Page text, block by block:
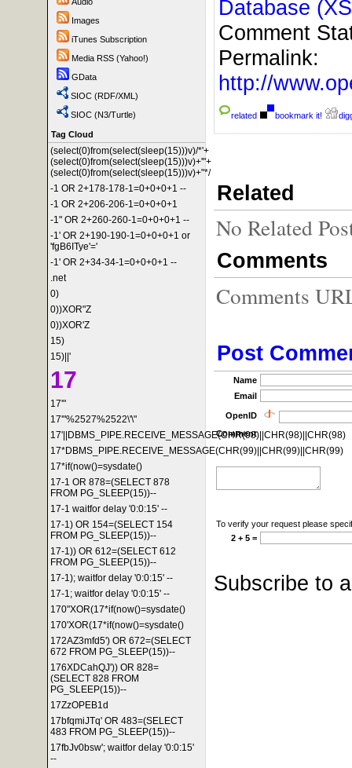
Images
iTunes Subscription
Media RSS (Yahoo!)
GData
SIOC (RDF/XML)
SIOC (N3/Turtle)
Tag Cloud
(select(0)from(select(sleep(15)))v)/*'+
(select(0)from(select(sleep(15)))v)+'"+
(select(0)from(select(sleep(15)))v)+"*/
-1 OR 2+178-178-1=0+0+0+1 --
-1 OR 2+206-206-1=0+0+0+1
-1" OR 2+260-260-1=0+0+0+1 --
-1' OR 2+190-190-1=0+0+0+1 or
'fgB6ITye'='
-1' OR 2+34-34-1=0+0+0+1 --
.net
0)
0))XOR"Z
0))XOR'Z
15)
15)||'
17
17'"
17'"%2527%2522\'\"
17'||DBMS_PIPE.RECEIVE_MESSAGE(CHR(98)||CHR(98)||CHR(98)
17*DBMS_PIPE.RECEIVE_MESSAGE(CHR(99)||CHR(99)||CHR(99)
17*if(now()=sysdate()
17-1 OR 878=(SELECT 878
FROM PG_SLEEP(15))--
17-1 waitfor delay '0:0:15' --
17-1) OR 154=(SELECT 154
FROM PG_SLEEP(15))--
17-1)) OR 612=(SELECT 612
FROM PG_SLEEP(15))--
17-1); waitfor delay '0:0:15' --
17-1; waitfor delay '0:0:15' --
170"XOR(17*if(now()=sysdate()
170'XOR(17*if(now()=sysdate()
172AZ3mfd5') OR 672=(SELECT
672 FROM PG_SLEEP(15))--
176XDCahQJ')) OR 828=
(SELECT 828 FROM
PG_SLEEP(15))--
17ZzOPEB1d
17bfqmiJTq' OR 483=(SELECT
483 FROM PG_SLEEP(15))--
17fbJv0bsw'; waitfor delay '0:0:15'
--
Database
Comment
Permalink:
http://
related bookmark it!
Related
No Related
Comments
Comments
Post
Name
Email
OpenID
Comment
To verify your request please
2 + 5 =
Subscribe to